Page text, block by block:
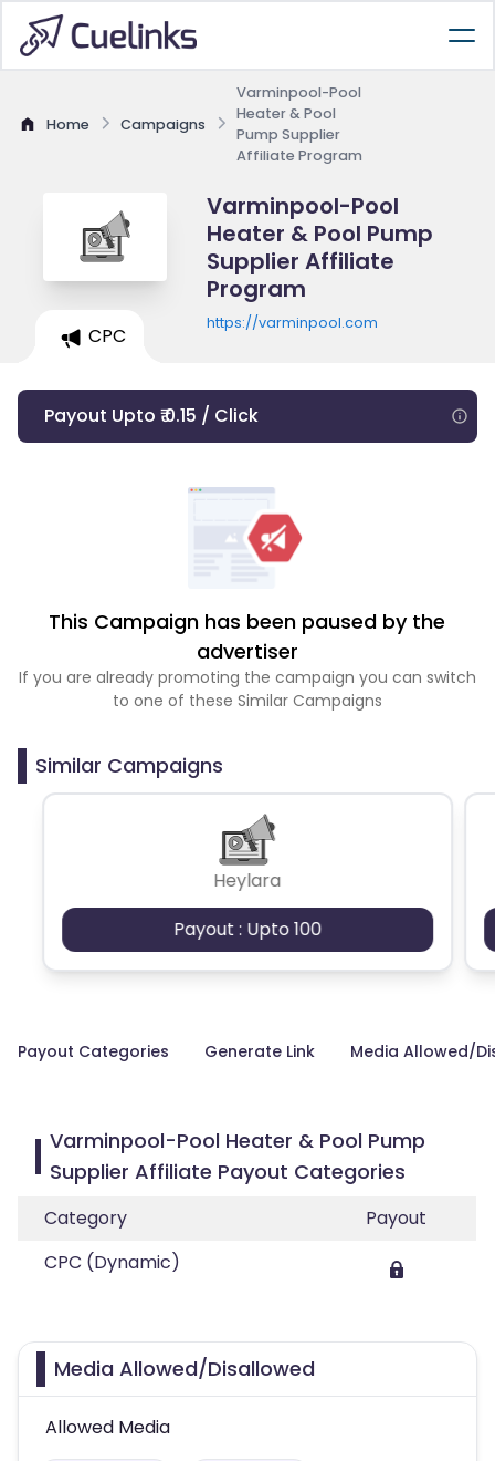
Home Campaigns
Varminpool-Pool
Heater & Pool
Pump Supplier
Affiliate Program
Varminpool-Pool
Heater & Pool Pump
Supplier Affiliate
Program
https://varminpool.com
CPC
Payout Upto ₹ 0.15 / Click
This Campaign has been paused by the
advertiser
If you are already promoting the campaign you can switch
to one of these Similar Campaigns
Similar Campaigns
Heylara
Payout : Upto 100
Payout Categories Generate Link Media Allowed/
Varminpool-Pool Heater & Pool Pump
Supplier Affiliate Payout Categories
Category
Payout
CPC (Dynamic)
Media Allowed/Disallowed
Allowed Media